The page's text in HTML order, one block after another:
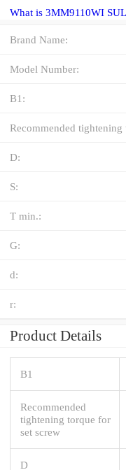
What is 3MM9110WI
Brand Name:
Model Number:
B1:
Recommended tightening
D:
S:
T min.:
G:
d:
r:
Product Details
B1
Recommended
tightening torque for
set screw
D